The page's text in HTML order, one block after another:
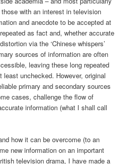
with an interest in television
and anecdote to be accepted at
as fact and, whether accurate
via the ‘Chinese whispers’
sources of information are often
leaving these long repeated
unchecked. However, original
primary and secondary sources
cases, challenge the flow of
information (what I shall call
how it can be overcome (to an
new information on an important
television drama, I have made a